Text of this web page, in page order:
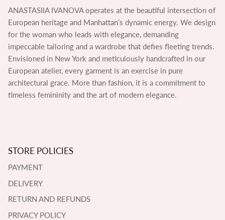
ANASTASIIA IVANOVA operates at the beautiful intersection of
European heritage and Manhattan’s dynamic energy. We design
for the woman who leads with elegance, demanding
impeccable tailoring and a wardrobe that defies fleeting trends.
Envisioned in New York and meticulously handcrafted in our
European atelier, every garment is an exercise in pure
architectural grace. More than fashion, it is a commitment to
timeless femininity and the art of modern elegance.
STORE POLICIES
PAYMENT
DELIVERY
RETURN AND REFUNDS
PRIVACY POLICY